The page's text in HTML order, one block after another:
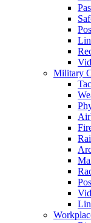
Military